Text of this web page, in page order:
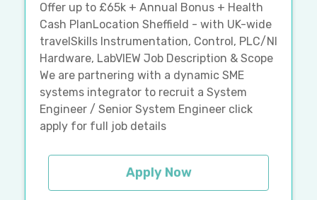
Offer up to £65k + Annual Bonus + Health
Cash PlanLocation Sheffield - with UK-wide
travelSkills Instrumentation, Control, PLC/NI
Hardware, LabVIEW Job Description & Scope
We are partnering with a dynamic SME
systems integrator to recruit a System
Engineer / Senior System Engineer click
apply for full job details
Apply Now